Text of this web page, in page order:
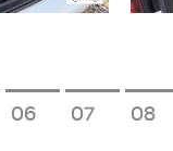
6 7 8